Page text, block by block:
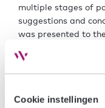
Cookie instellingen
multiple stages of
suggestions and
was presented to
meeting, after
adopted the urban
of a new Zoning